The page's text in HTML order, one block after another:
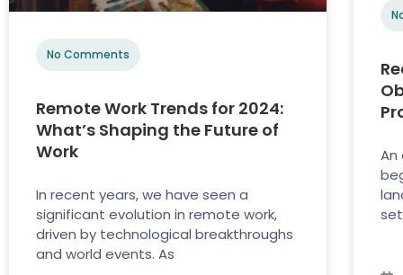
No Comments
Remote Work Trends for 2024:
What’s Shaping the Future of
Work
In recent years, we have seen a
significant evolution in remote work,
driven by technological breakthroughs
and world events. As
An